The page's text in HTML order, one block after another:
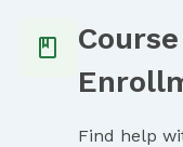
Find help